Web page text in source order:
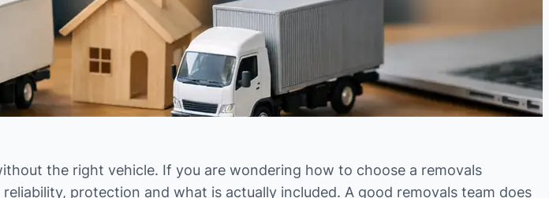
the right vehicle. If you are wondering how to choose a removals
protection and what is actually included. A good removals team does